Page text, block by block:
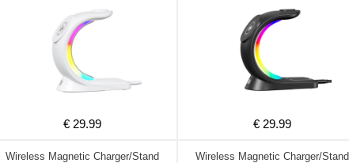
€ 29.99 € 29.99
Wireless Magnetic Charger/Stand
Wireless Magnetic Charger/Stand